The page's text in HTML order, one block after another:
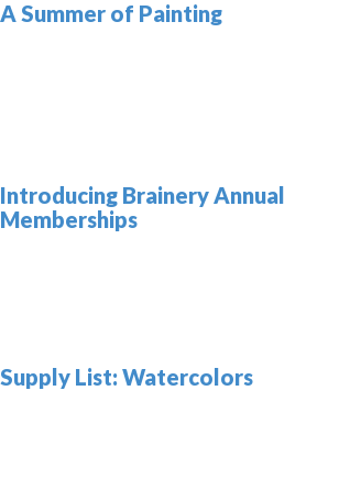
A Summer of Painting
Introducing Brainery Annual
Memberships
Supply List: Watercolors